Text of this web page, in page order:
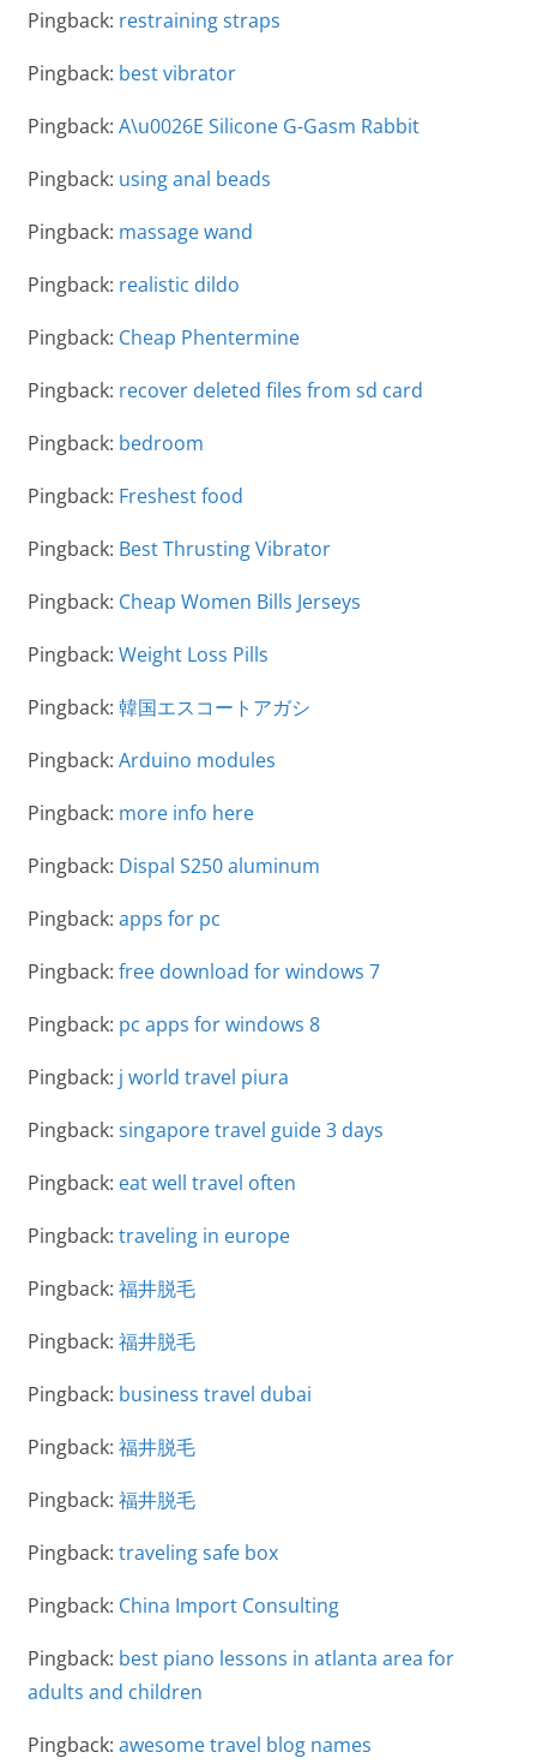
Pingback: restraining straps
Pingback: best vibrator
Pingback: A\u0026E Silicone G-Gasm Rabbit
Pingback: using anal beads
Pingback: massage wand
Pingback: realistic dildo
Pingback: Cheap Phentermine
Pingback: recover deleted files from sd card
Pingback: bedroom
Pingback: Freshest food
Pingback: Best Thrusting Vibrator
Pingback: Cheap Women Bills Jerseys
Pingback: Weight Loss Pills
Pingback: 韓国エスコートアガシ
Pingback: Arduino modules
Pingback: more info here
Pingback: Dispal S250 aluminum
Pingback: apps for pc
Pingback: free download for windows 7
Pingback: pc apps for windows 8
Pingback: j world travel piura
Pingback: singapore travel guide 3 days
Pingback: eat well travel often
Pingback: traveling in europe
Pingback: 福井脱毛
Pingback: 福井脱毛
Pingback: business travel dubai
Pingback: 福井脱毛
Pingback: 福井脱毛
Pingback: traveling safe box
Pingback: China Import Consulting
Pingback: best piano lessons in atlanta area for
adults and children
Pingback: awesome travel blog names